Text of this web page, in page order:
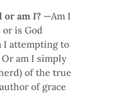
or am I? —Am I
is God
I attempting to
Or am I simply
of the true
of grace